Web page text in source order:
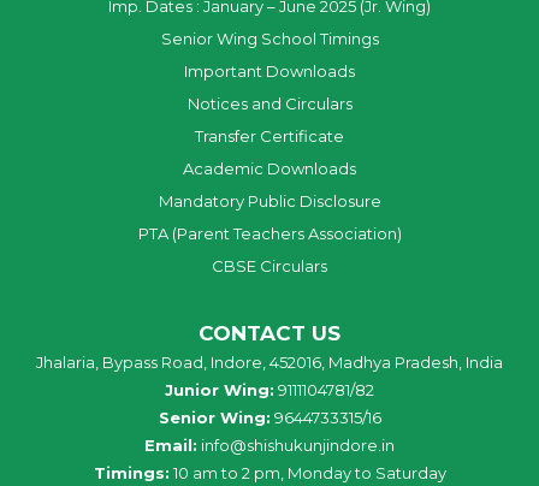
Imp. Dates : January – June 2025 (Jr. Wing)
Senior Wing School Timings
Important Downloads
Notices and Circulars
Transfer Certificate
Academic Downloads
Mandatory Public Disclosure
PTA (Parent Teachers Association)
CBSE Circulars
CONTACT US
Jhalaria, Bypass Road, Indore, 452016, Madhya Pradesh, India
Junior Wing: 9111104781/82
Senior Wing: 9644733315/16
Email: info@shishukunjindore.in
Timings: 10 am to 2 pm, Monday to Saturday